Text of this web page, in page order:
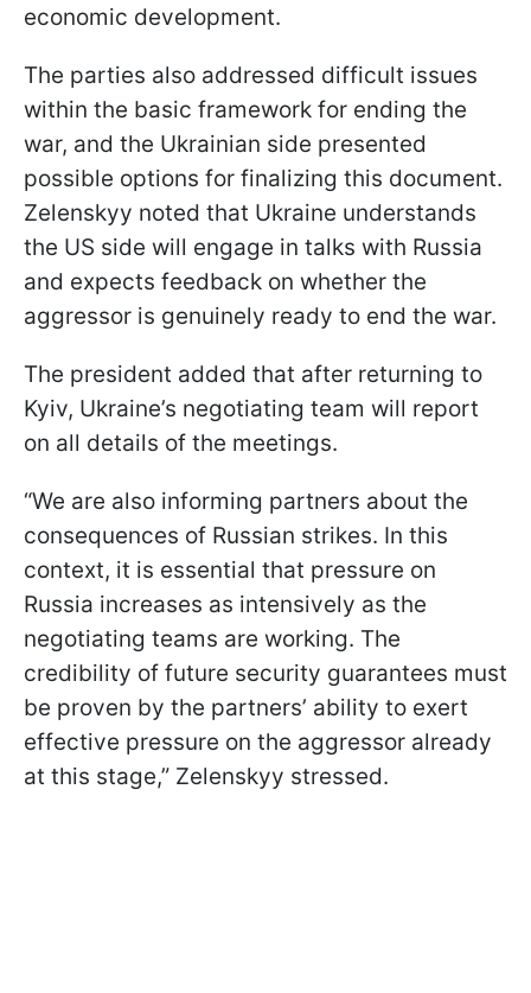
economic development.
The parties also addressed difficult issues
within the basic framework for ending the
war, and the Ukrainian side presented
possible options for finalizing this document.
Zelenskyy noted that Ukraine understands
the US side will engage in talks with Russia
and expects feedback on whether the
aggressor is genuinely ready to end the war.
The president added that after returning to
Kyiv, Ukraine’s negotiating team will report
on all details of the meetings.
“We are also informing partners about the
consequences of Russian strikes. In this
context, it is essential that pressure on
Russia increases as intensively as the
negotiating teams are working. The
credibility of future security guarantees must
be proven by the partners’ ability to exert
effective pressure on the aggressor already
at this stage,” Zelenskyy stressed.